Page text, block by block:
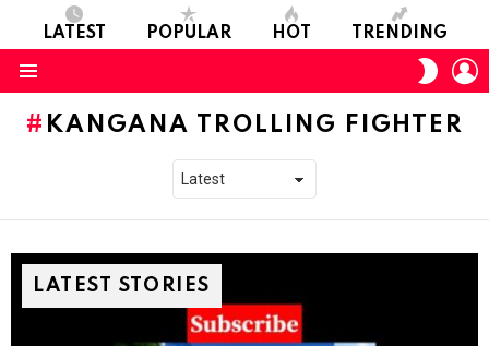
LATEST POPULAR HOT TRENDING
SKIN
KANGANA TROLLING FIGHTER
LATEST STORIES